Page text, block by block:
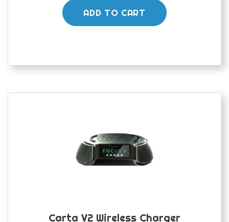
ADD TO CART
Carta V2 Wireless Charger